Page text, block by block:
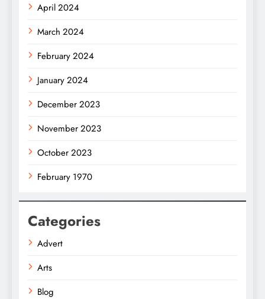
April 2024
March 2024
February 2024
January 2024
December 2023
November 2023
October 2023
February 1970
Categories
Advert
Arts
Blog